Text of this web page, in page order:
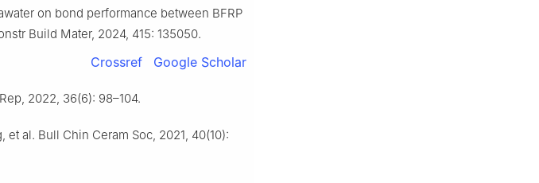
on bond performance between BFRP
Build Mater, 2024, 415: 135050.
Crossref Google Scholar
2022, 36(6): 98–104.
al. Bull Chin Ceram Soc, 2021, 40(10):